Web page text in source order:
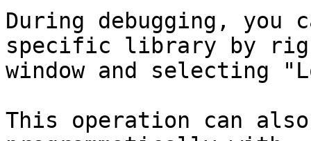
During debugging,
specific library by
window and selecting
This operation can also